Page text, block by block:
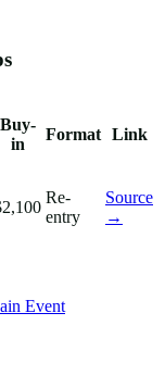
Buy-
in
Format Link
Re-
entry
Source
→
Event